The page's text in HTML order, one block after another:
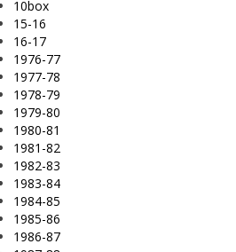
10box
15-16
16-17
1976-77
1977-78
1978-79
1979-80
1980-81
1981-82
1982-83
1983-84
1984-85
1985-86
1986-87